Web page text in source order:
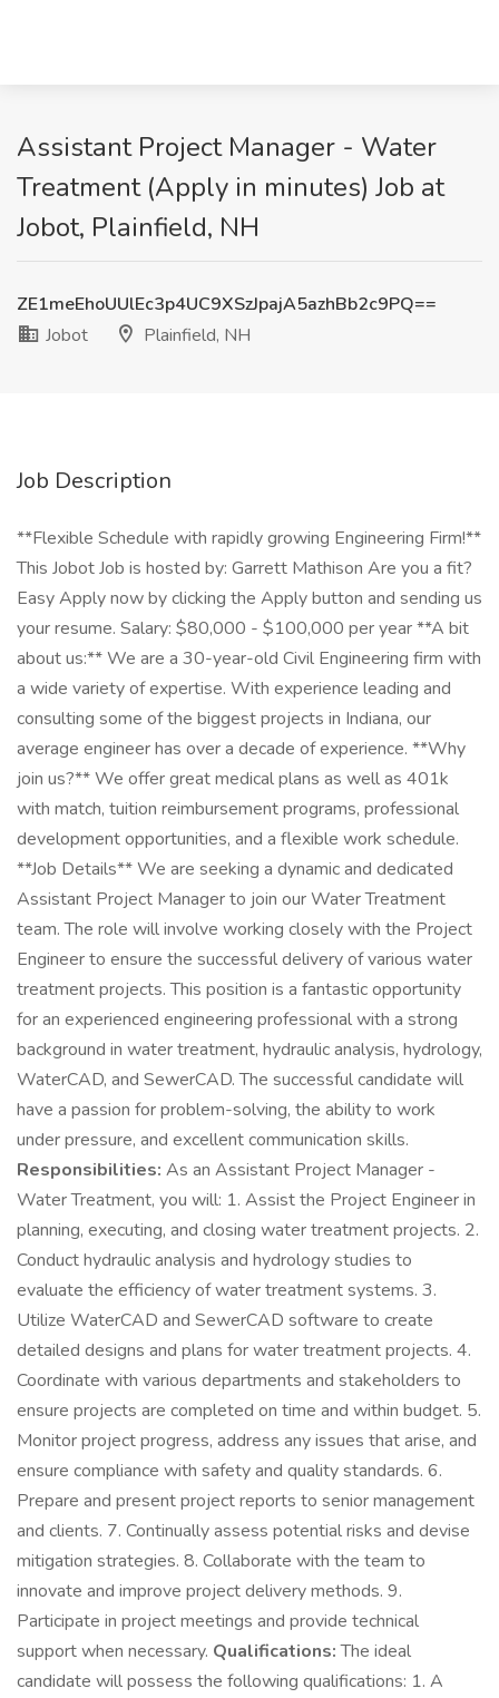
Assistant Project Manager - Water
Treatment (Apply in minutes) Job at
Jobot, Plainfield, NH
ZE1meEhoUUlEc3p4UC9XSzJpajA5azhBb2c9PQ==
Jobot
Plainfield, NH
Job Description
**Flexible Schedule with rapidly growing Engineering Firm!**
This Jobot Job is hosted by: Garrett Mathison Are you a fit?
Easy Apply now by clicking the Apply button and sending us
your resume. Salary: $80,000 - $100,000 per year **A bit
about us:** We are a 30-year-old Civil Engineering firm with
a wide variety of expertise. With experience leading and
consulting some of the biggest projects in Indiana, our
average engineer has over a decade of experience. **Why
join us?** We offer great medical plans as well as 401k
with match, tuition reimbursement programs, professional
development opportunities, and a flexible work schedule.
**Job Details** We are seeking a dynamic and dedicated
Assistant Project Manager to join our Water Treatment
team. The role will involve working closely with the Project
Engineer to ensure the successful delivery of various water
treatment projects. This position is a fantastic opportunity
for an experienced engineering professional with a strong
background in water treatment, hydraulic analysis, hydrology,
WaterCAD, and SewerCAD. The successful candidate will
have a passion for problem-solving, the ability to work
under pressure, and excellent communication skills.
Responsibilities: As an Assistant Project Manager -
Water Treatment, you will: 1. Assist the Project Engineer in
planning, executing, and closing water treatment projects. 2.
Conduct hydraulic analysis and hydrology studies to
evaluate the efficiency of water treatment systems. 3.
Utilize WaterCAD and SewerCAD software to create
detailed designs and plans for water treatment projects. 4.
Coordinate with various departments and stakeholders to
ensure projects are completed on time and within budget. 5.
Monitor project progress, address any issues that arise, and
ensure compliance with safety and quality standards. 6.
Prepare and present project reports to senior management
and clients. 7. Continually assess potential risks and devise
mitigation strategies. 8. Collaborate with the team to
innovate and improve project delivery methods. 9.
Participate in project meetings and provide technical
support when necessary. Qualifications:The ideal
candidate will possess the following qualifications: 1. A